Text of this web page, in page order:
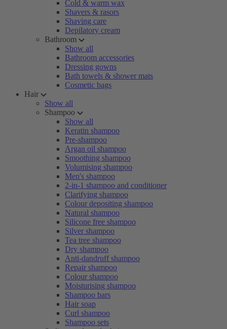
Cold & warm wax
Shavers & rasors
Shaving care
Depilatory cream
Bathroom
Show all
Bathroom accessories
Dressing gowns
Bath towels & shower mats
Cosmetic bags
Hair
Show all
Shampoo
Show all
Keratin shampoo
Pre-shampoo
Argan oil shampoo
Smoothing shampoo
Volumising shampoo
Men's shampoo
2-in-1 shampoo and conditioner
Clarifying shampoo
Colour depositing shampoo
Natural shampoo
Silicone free shampoo
Silver shampoo
Tea tree shampoo
Dry shampoo
Anti-dandruff shampoo
Repair shampoo
Colour shampoo
Moisturising shampoo
Shampoo bars
Hair soap
Curl shampoo
Shampoo sets